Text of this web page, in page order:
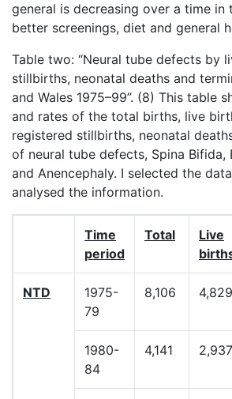
general is decreasing over a time in
better screenings, diet and general
Table two: “Neural tube defects by
stillbirths, neonatal deaths and
and Wales 1975–99”. (8) This table
and rates of the total births, live
registered stillbirths, neonatal
of neural tube defects, Spina Bifida,
and Anencephaly. I selected the
analysed the information.
Time
period
Total
Live
NTD
1975-
79
8,106 4,829
1980-
84
4,141 2,937